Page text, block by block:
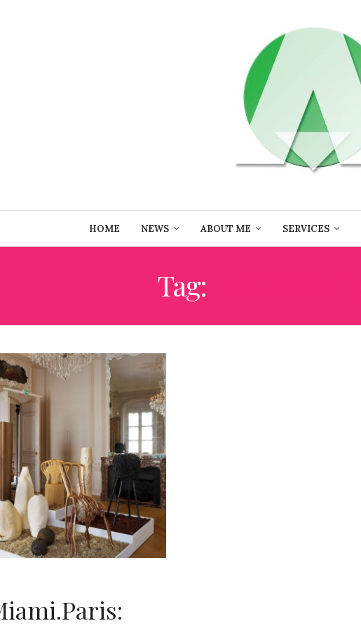
HOME NEWS ABOUT ME SERVICES
Tag: